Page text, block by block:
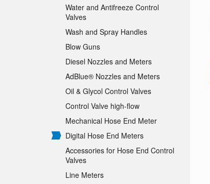
Water and Antifreeze Control
Valves
Wash and Spray Handles
Blow Guns
Diesel Nozzles and Meters
AdBlue® Nozzles and Meters
Oil & Glycol Control Valves
Control Valve high-flow
Mechanical Hose End Meter
Digital Hose End Meters
Accessories for Hose End Control
Valves
Line Meters